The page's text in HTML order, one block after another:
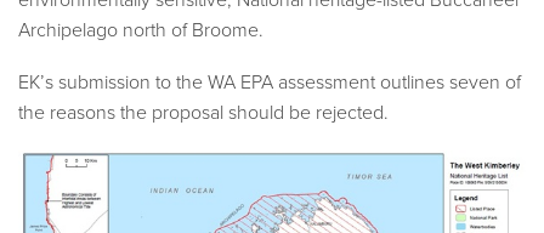
Archipelago north of Broome.
EK’s submission to the WA EPA assessment outlines seven of
the reasons the proposal should be rejected.